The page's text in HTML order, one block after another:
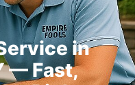
in
— Fast,